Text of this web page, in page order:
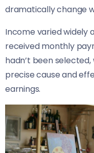
dramatically change
Income varied widely
received monthly
hadn’t been
precise cause and
earnings.